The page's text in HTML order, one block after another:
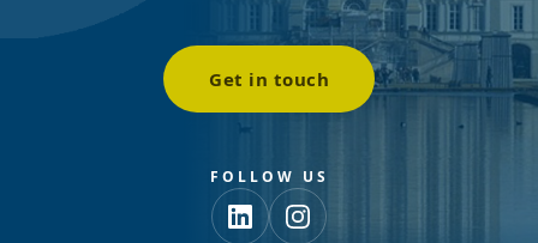
Get in touch
FOLLOW US